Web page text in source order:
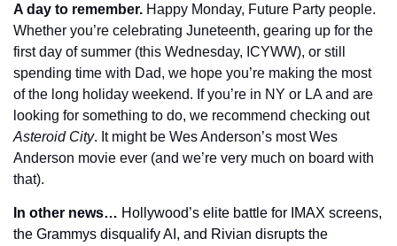
A day to remember. Happy Monday, Future Party people.
Whether you’re celebrating Juneteenth, gearing up for the
first day of summer (this Wednesday, ICYWW), or still
spending time with Dad, we hope you’re making the most
of the long holiday weekend. If you’re in NY or LA and are
looking for something to do, we recommend checking out
Asteroid City. It might be Wes Anderson’s most Wes
Anderson movie ever (and we’re very much on board with
that).
In other news… Hollywood’s elite battle for IMAX screens,
the Grammys disqualify AI, and Rivian disrupts the